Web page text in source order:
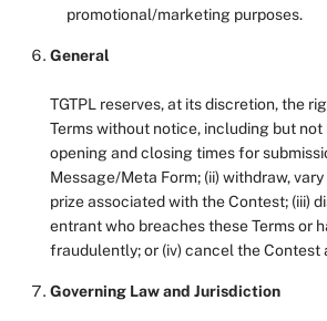
promotional/marketing purposes.
General
TGTPL reserves, at its discretion, the
Terms without notice, including but
opening and closing times for
Message/Meta Form; (ii) withdraw,
prize associated with the Contest; (iii)
entrant who breaches these Terms or
fraudulently; or (iv) cancel the Contest
Governing Law and Jurisdiction